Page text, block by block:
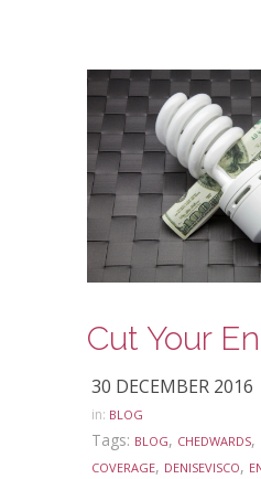
30 DECEMBER 2016
in: BLOG
Tags: BLOG, CHEDWARDS,
COVERAGE, DENISEVISCO,